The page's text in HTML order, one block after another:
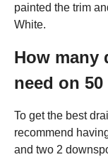
painted the trim
White.
How many
need on
To get the best
recommend
and two 2